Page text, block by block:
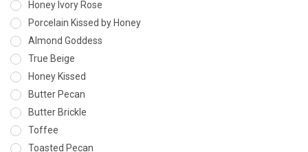
Honey Ivory Rose
Porcelain Kissed by Honey
Almond Goddess
True Beige
Honey Kissed
Butter Pecan
Butter Brickle
Toffee
Toasted Pecan